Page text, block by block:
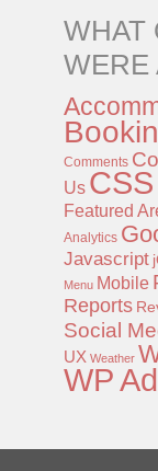
WHAT
WERE
Comments
Us
Featured
Analytics
Javascript
Menu Mobile
Reports
Social
UX Weather
WP